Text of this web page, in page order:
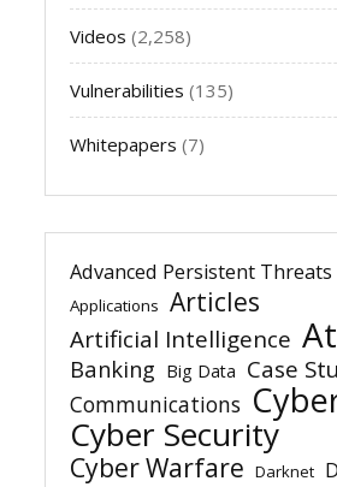
Videos (2,258)
Vulnerabilities (135)
Whitepapers (7)
Advanced Persistent Threats
Applications Articles
Artificial Intelligence
Banking Big Data Case
Communications
Cyber Security
Cyber Warfare Darknet